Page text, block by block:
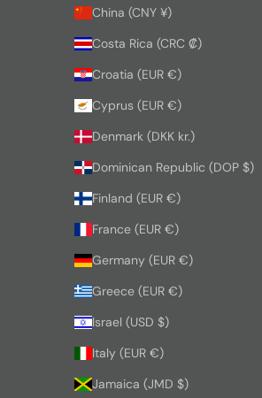
China (CNY ¥)
Costa Rica (CRC ₡)
Croatia (EUR €)
Cyprus (EUR €)
Denmark (DKK kr.)
Dominican Republic (DOP $)
Finland (EUR €)
France (EUR €)
Germany (EUR €)
Greece (EUR €)
Israel (USD $)
Italy (EUR €)
Jamaica (JMD $)